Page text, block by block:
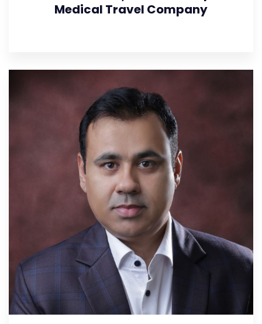
Medical Travel Company